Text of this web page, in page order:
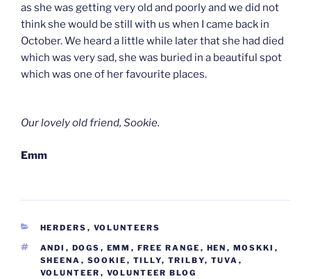
as she was getting very old and poorly and we did not
think she would be still with us when I came back in
October. We heard a little while later that she had died
which was very sad, she was buried in a beautiful spot
which was one of her favourite places.
Our lovely old friend, Sookie.
Emm
CATEGORIES
HERDERS , VOLUNTEERS
TAGS
ANDI , DOGS , EMM , FREE RANGE , HEN , MOSKKI ,
SHEENA , SOOKIE , TILLY, TRILBY, TUVA ,
VOLUNTEER , VOLUNTEER BLOG